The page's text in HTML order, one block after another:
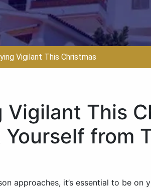
Vigilant This Christmas
Vigilant This
from
approaches, it’s essential to be